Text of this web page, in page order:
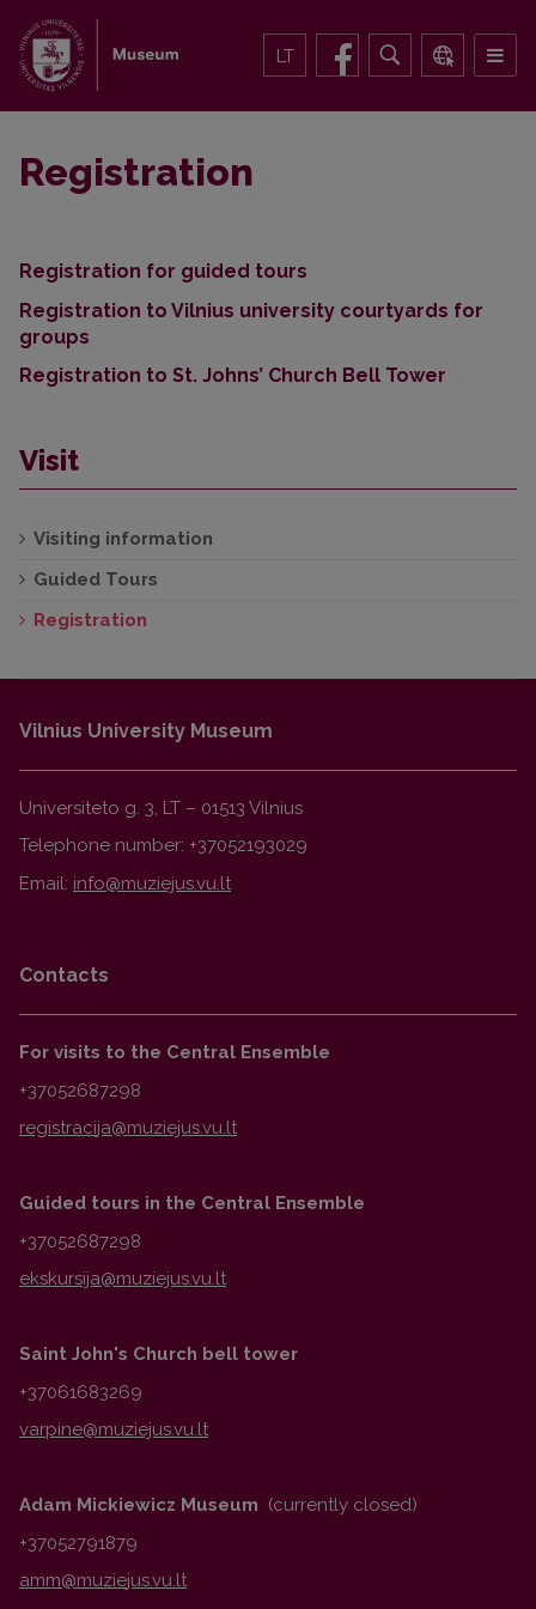
LT
Registration
Registration for guided tours
Registration to Vilnius university courtyards for
groups
Registration to St. Johns’ Church Bell Tower
Visit
Visiting information
Guided Tours
Registration
Vilnius University Museum
Universiteto g. 3, LT – 01513 Vilnius
Telephone number: +37052193029
Email:
Contacts
For visits to the Central Ensemble
+37052687298
Guided tours in the Central Ensemble
+37052687298
Saint John's Church bell tower
+37061683269
Adam Mickiewicz Museum (currently closed)
+37052791879